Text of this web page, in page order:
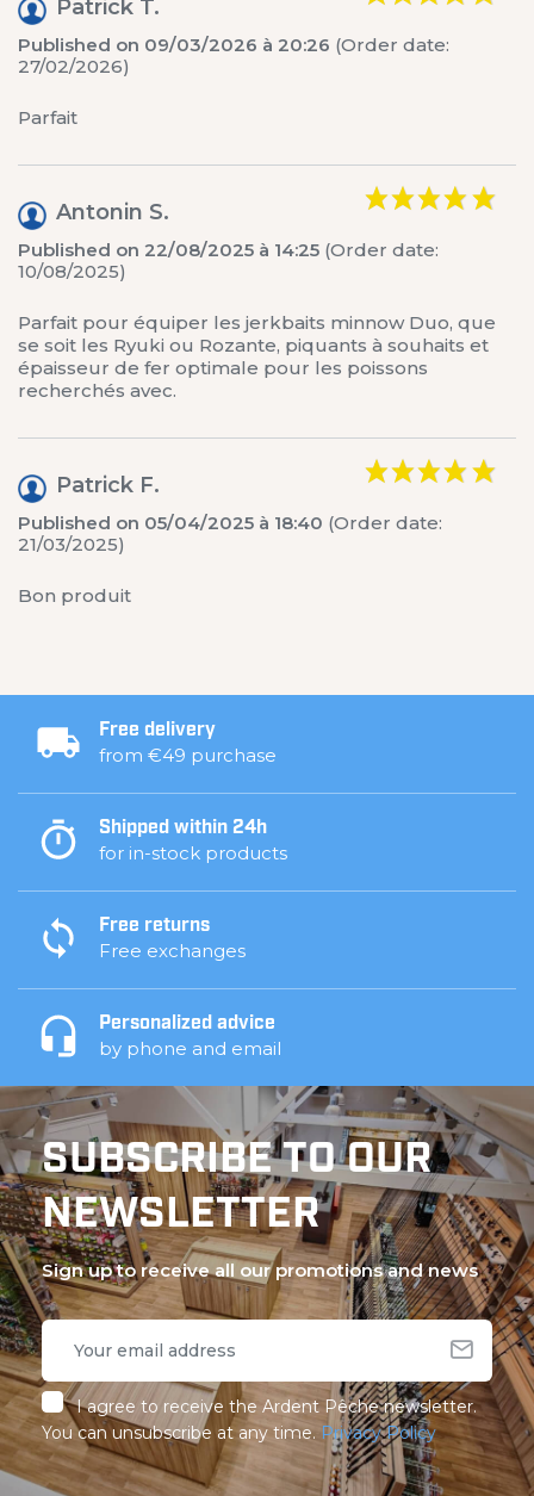
Patrick T.
Published on 09/03/2026 à 20:26 (Order date:
27/02/2026)
Parfait
Antonin S.
Published on 22/08/2025 à 14:25 (Order date:
10/08/2025)
Parfait pour équiper les jerkbaits minnow Duo, que
se soit les Ryuki ou Rozante, piquants à souhaits et
épaisseur de fer optimale pour les poissons
recherchés avec.
Patrick F.
Published on 05/04/2025 à 18:40 (Order date:
21/03/2025)
Bon produit
Free delivery
from €49 purchase
Shipped within 24h
for in-stock products
Free returns
Free exchanges
Personalized advice
by phone and email
SUBSCRIBE TO OUR
NEWSLETTER
Sign up to receive all our promotions and news
I agree to receive the Ardent Pêche newsletter.
You can unsubscribe at any time. Privacy Policy